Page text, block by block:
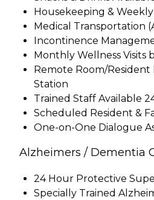
Housekeeping &
Medical Transportation
Incontinence
Monthly Wellness Visits
Remote Room/
Station
Trained Staff Available
Scheduled Resident &
One-on-One Dialogue
Alzheimers / Dementia
24 Hour Protective
Specially Trained